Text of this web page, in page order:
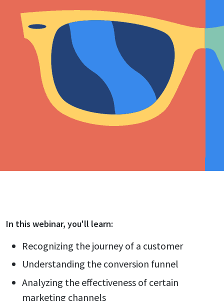
In this webinar, you'll learn:
Recognizing the journey of a customer
Understanding the conversion funnel
Analyzing the effectiveness of certain
marketing channels